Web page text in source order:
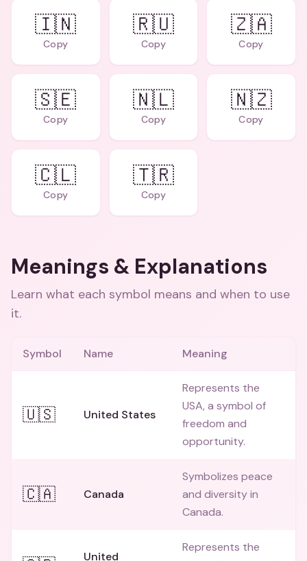
🇮🇳
Copy
🇷🇺
Copy
🇿🇦
Copy
🇸🇪
Copy
🇳🇱
Copy
🇳🇿
Copy
🇨🇱
Copy
🇹🇷
Copy
Meanings & Explanations
Learn what each symbol means and when to use
it.
Symbol Name Meaning
🇺🇸 United States
Represents the
USA, a symbol of
freedom and
opportunity.
🇨🇦 Canada
Symbolizes peace
and diversity in
Canada.
United
Represents the